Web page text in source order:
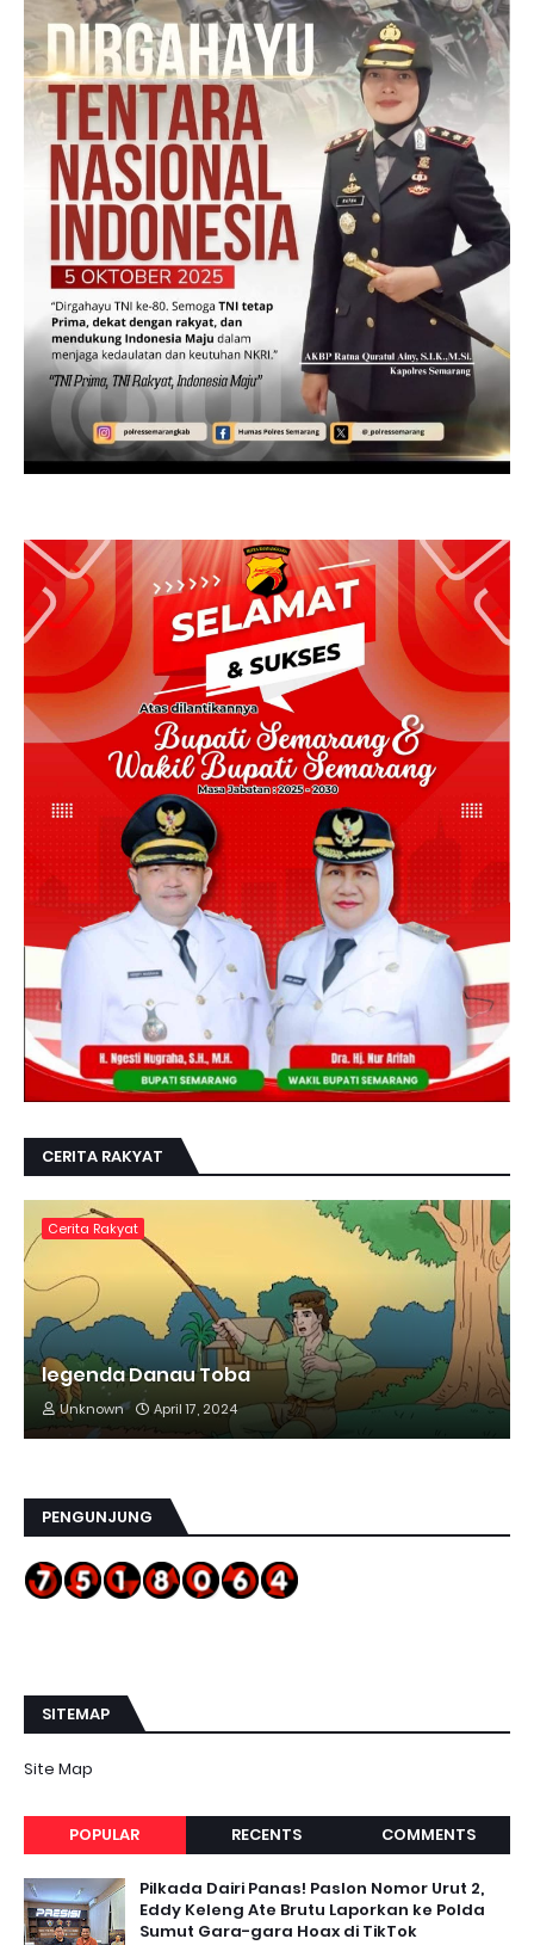
CERITA RAKYAT
Cerita Rakyat
legenda Danau Toba
Unknown April 17, 2024
PENGUNJUNG
SITEMAP
Site Map
POPULAR RECENTS COMMENTS
Pilkada Dairi Panas! Paslon Nomor Urut 2,
Eddy Keleng Ate Brutu Laporkan ke Polda
Sumut Gara-gara Hoax di TikTok